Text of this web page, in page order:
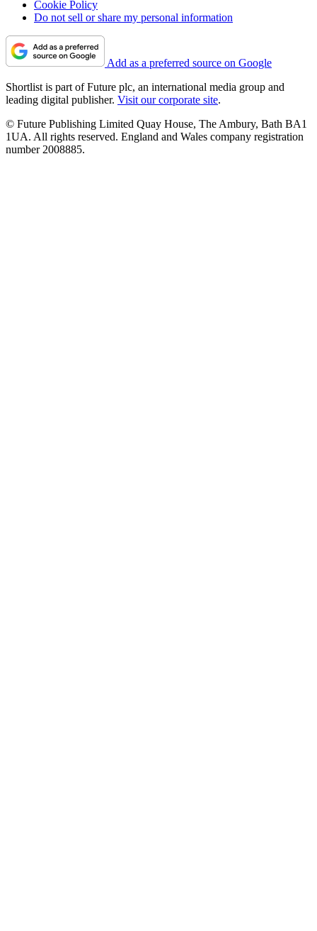
Cookie Policy
Do not sell or share my personal information
Add as a preferred source on Google
Shortlist is part of Future plc, an international media group and
leading digital publisher. Visit our corporate site.
© Future Publishing Limited Quay House, The Ambury, Bath BA1
1UA. All rights reserved. England and Wales company registration
number 2008885.